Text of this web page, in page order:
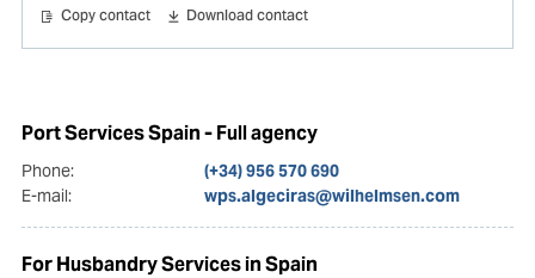
Copy contact Download contact
Port Services Spain - Full agency
Phone:
(+34) 956 570 690
E-mail:
wps.algeciras@wilhelmsen.com
For Husbandry Services in Spain